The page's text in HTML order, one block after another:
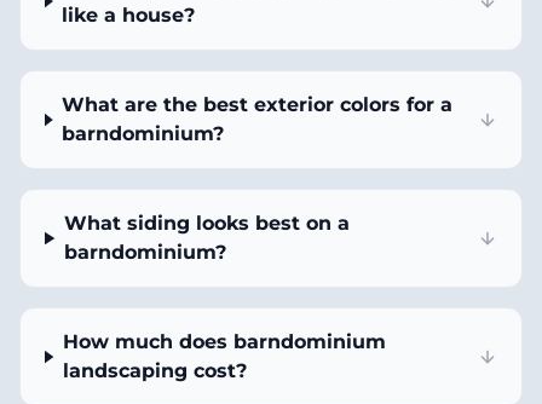
like a house?
What are the best exterior colors for a
barndominium?
What siding looks best on a
barndominium?
How much does barndominium
landscaping cost?